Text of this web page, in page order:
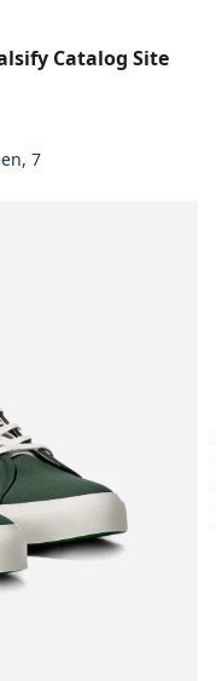
Catalog Site
7